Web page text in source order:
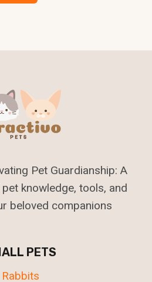
Pet Guardianship: A
knowledge, tools, and
beloved companions
PETS
Rabbits